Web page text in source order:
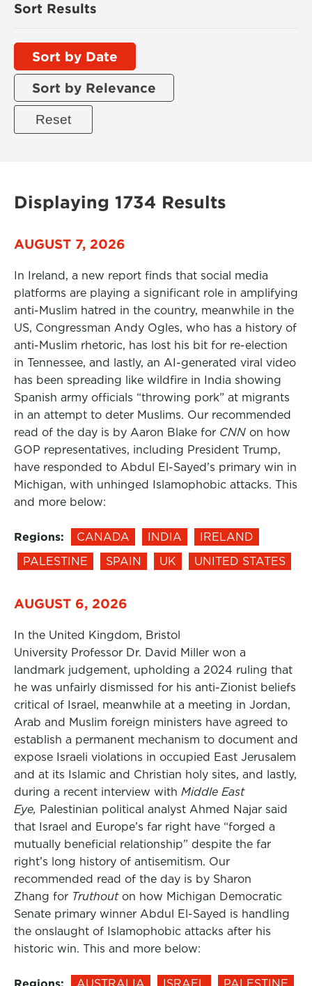
Sort Results
Sort by Date
Sort by Relevance
Displaying 1734 Results
AUGUST 7, 2026
In Ireland, a new report finds that social media
platforms are playing a significant role in amplifying
anti-Muslim hatred in the country, meanwhile in the
US, Congressman Andy Ogles, who has a history of
anti-Muslim rhetoric, has lost his bit for re-election
in Tennessee, and lastly, an AI-generated viral video
has been spreading like wildfire in India showing
Spanish army officials “throwing pork” at migrants
in an attempt to deter Muslims. Our recommended
read of the day is by Aaron Blake for CNN on how
GOP representatives, including President Trump,
have responded to Abdul El-Sayed’s primary win in
Michigan, with unhinged Islamophobic attacks. This
and more below:
Regions: CANADA INDIA
IRELAND
PALESTINE
SPAIN UK UNITED STATES
AUGUST 6, 2026
In the United Kingdom, Bristol
University Professor Dr. David Miller won a
landmark judgement, upholding a 2024 ruling that
he was unfairly dismissed for his anti-Zionist beliefs
critical of Israel, meanwhile at a meeting in Jordan,
Arab and Muslim foreign ministers have agreed to
establish a permanent mechanism to document and
expose Israeli violations in occupied East Jerusalem
and at its Islamic and Christian holy sites, and lastly,
during a recent interview with Middle East
Eye, Palestinian political analyst Ahmed Najar said
that Israel and Europe’s far right have “forged a
mutually beneficial relationship” despite the far
right’s long history of antisemitism. Our
recommended read of the day is by Sharon
Zhang for Truthout on how Michigan Democratic
Senate primary winner Abdul El-Sayed is handling
the onslaught of Islamophobic attacks after his
historic win. This and more below:
Regions: AUSTRALIA ISRAEL PALESTINE